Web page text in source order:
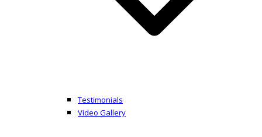
Testimonials
Video Gallery